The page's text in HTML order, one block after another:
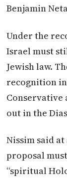
Benjamin
Under the
Israel must
Jewish law.
recognition
Conservative
out in the
Nissim said
proposal
“spiritual